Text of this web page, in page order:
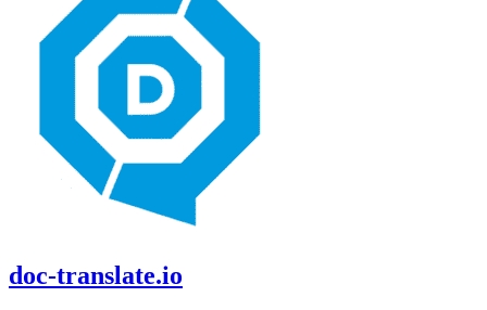
doc-translate.io